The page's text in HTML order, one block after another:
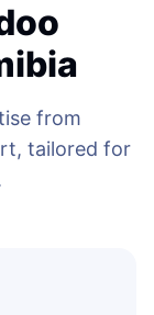
from
tailored for